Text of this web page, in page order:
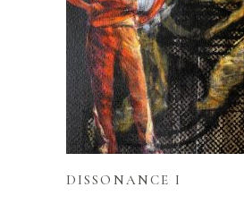
READ MORE
DISSONANCE I